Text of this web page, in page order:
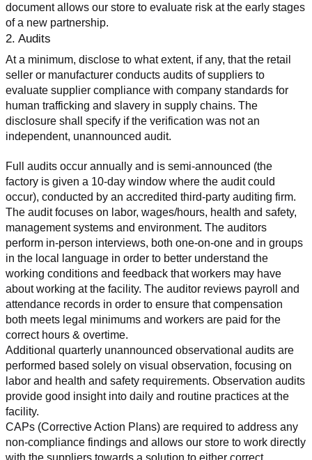
document allows our store to evaluate risk at the early stages
of a new partnership.
2. Audits
At a minimum, disclose to what extent, if any, that the retail
seller or manufacturer conducts audits of suppliers to
evaluate supplier compliance with company standards for
human trafficking and slavery in supply chains. The
disclosure shall specify if the verification was not an
independent, unannounced audit.
Full audits occur annually and is semi-announced (the
factory is given a 10-day window where the audit could
occur), conducted by an accredited third-party auditing firm.
The audit focuses on labor, wages/hours, health and safety,
management systems and environment. The auditors
perform in-person interviews, both one-on-one and in groups
in the local language in order to better understand the
working conditions and feedback that workers may have
about working at the facility. The auditor reviews payroll and
attendance records in order to ensure that compensation
both meets legal minimums and workers are paid for the
correct hours & overtime.
Additional quarterly unannounced observational audits are
performed based solely on visual observation, focusing on
labor and health and safety requirements. Observation audits
provide good insight into daily and routine practices at the
facility.
CAPs (Corrective Action Plans) are required to address any
non-compliance findings and allows our store to work directly
with the suppliers towards a solution to either correct,